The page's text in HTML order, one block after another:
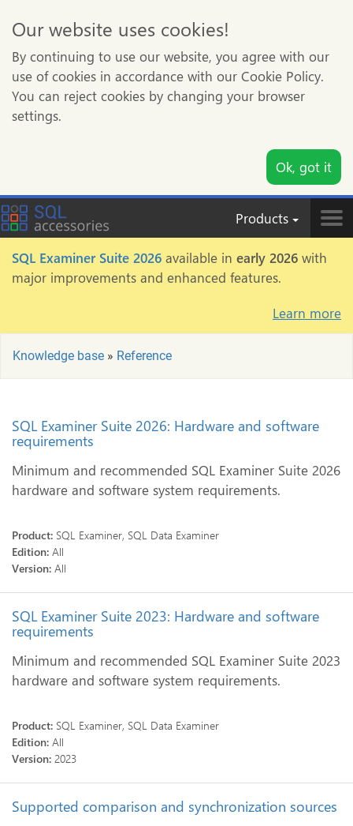
Our website uses cookies!
By continuing to use our website, you agree with our
use of cookies in accordance with our Cookie Policy.
You can reject cookies by changing your browser
settings.
Ok, got it
Products
SQL Examiner Suite 2026 available in early 2026 with
major improvements and enhanced features.
Learn more
Knowledge base » Reference
SQL Examiner Suite 2026: Hardware and software
requirements
Minimum and recommended SQL Examiner Suite 2026
hardware and software system requirements.
Product: SQL Examiner, SQL Data Examiner
Edition: All
Version: All
SQL Examiner Suite 2023: Hardware and software
requirements
Minimum and recommended SQL Examiner Suite 2023
hardware and software system requirements.
Product: SQL Examiner, SQL Data Examiner
Edition: All
Version: 2023
Supported comparison and synchronization sources